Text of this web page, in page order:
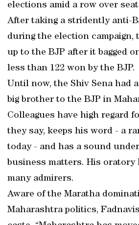
elections amid a row over
After taking a stridently anti-
during the election campaign,
up to the BJP after it bagged
less than 122 won by the BJP.
Until now, the Shiv Sena had
big brother to the BJP in
Colleagues have high regard
they say, keeps his word - a
today - and has a sound
business matters. His oratory
many admirers.
Aware of the Maratha
Maharashtra politics,